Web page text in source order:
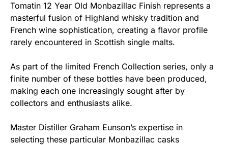
Tomatin 12 Year Old Monbazillac Finish represents a
masterful fusion of Highland whisky tradition and
French wine sophistication, creating a flavor profile
rarely encountered in Scottish single malts.
As part of the limited French Collection series, only a
finite number of these bottles have been produced,
making each one increasingly sought after by
collectors and enthusiasts alike.
Master Distiller Graham Eunson’s expertise in
selecting these particular Monbazillac casks